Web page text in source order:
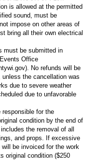
is allowed at the permitted
sound, must be
impose on other areas of
bring all their own electrical
must be submitted in
Office
No refunds will be
the cancellation was
due to severe weather
due to unfavorable
responsible for the
condition by the end of
the removal of all
and props. If excessive
be invoiced for the work
original condition ($250